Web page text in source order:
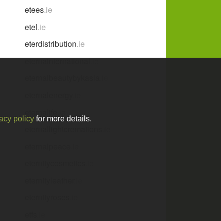
etees.ie
etel.ie
eterdistribution.ie
eternainternational.ie
policyfor more details.